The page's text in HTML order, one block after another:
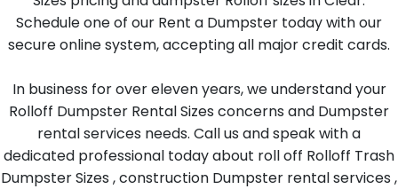
Schedule one of our Rent a Dumpster today with our
secure online system, accepting all major credit cards.
In business for over eleven years, we understand your
Rolloff Dumpster Rental Sizes concerns and Dumpster
rental services needs. Call us and speak with a
dedicated professional today about roll off Rolloff Trash
Dumpster Sizes , construction Dumpster rental services ,